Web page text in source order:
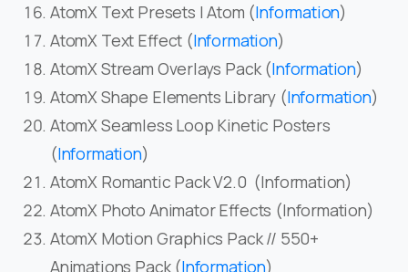
AtomX Text Presets | Atom (Information)
AtomX Text Effect (Information)
AtomX Stream Overlays Pack (Information)
AtomX Shape Elements Library (Information)
AtomX Seamless Loop Kinetic Posters
(Information)
AtomX Romantic Pack V2.0 (Information)
AtomX Photo Animator Effects (Information)
AtomX Motion Graphics Pack // 550+
Animations Pack (Information)